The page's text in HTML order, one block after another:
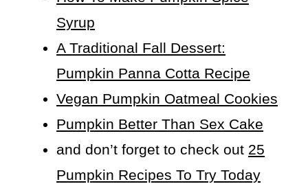
Syrup
A Traditional Fall Dessert:
Pumpkin Panna Cotta Recipe
Vegan Pumpkin Oatmeal Cookies
Pumpkin Better Than Sex Cake
and don’t forget to check out 25
Pumpkin Recipes To Try Today